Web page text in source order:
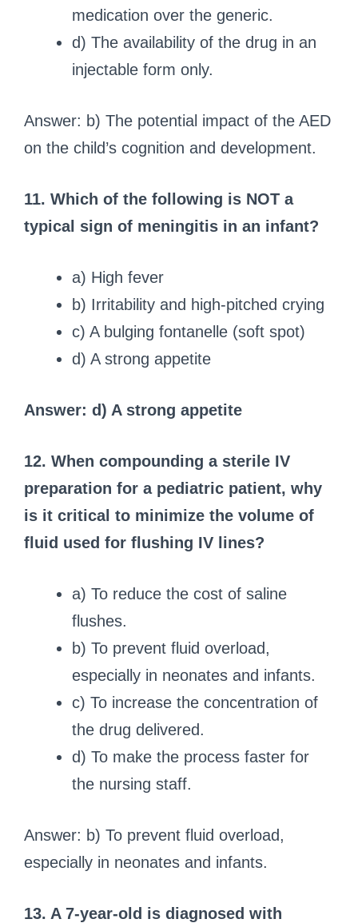
medication over the generic.
d) The availability of the drug in an
injectable form only.
Answer: b) The potential impact of the AED
on the child’s cognition and development.
11. Which of the following is NOT a
typical sign of meningitis in an infant?
a) High fever
b) Irritability and high-pitched crying
c) A bulging fontanelle (soft spot)
d) A strong appetite
Answer: d) A strong appetite
12. When compounding a sterile IV
preparation for a pediatric patient, why
is it critical to minimize the volume of
fluid used for flushing IV lines?
a) To reduce the cost of saline
flushes.
b) To prevent fluid overload,
especially in neonates and infants.
c) To increase the concentration of
the drug delivered.
d) To make the process faster for
the nursing staff.
Answer: b) To prevent fluid overload,
especially in neonates and infants.
13. A 7-year-old is diagnosed with